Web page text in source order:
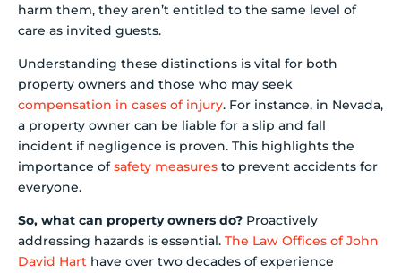
harm them, they aren’t entitled to the same level of
care as invited guests.
Understanding these distinctions is vital for both
property owners and those who may seek
compensation in cases of injury. For instance, in Nevada,
a property owner can be liable for a slip and fall
incident if negligence is proven. This highlights the
importance ofsafety measures to prevent accidents for
everyone.
So, what can property owners do? Proactively
addressing hazards is essential. The Law Offices of John
David Hart have over two decades of experience